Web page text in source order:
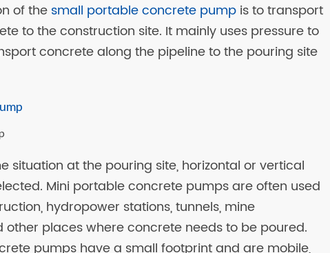
of the small portable concrete pump is to transport
to the construction site. It mainly uses pressure to
concrete along the pipeline to the pouring site
situation at the pouring site, horizontal or vertical
Mini portable concrete pumps are often used
hydropower stations, tunnels, mine
other places where concrete needs to be poured.
pumps have a small footprint and are mobile,